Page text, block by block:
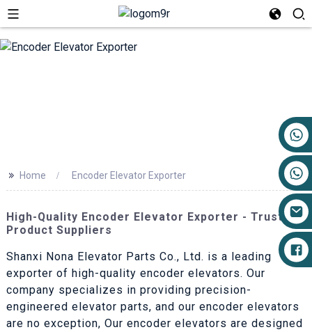
>> Home Encoder Elevator Exporter
High-Quality Encoder Elevator Exporter - Trusted
Product Suppliers
Shanxi Nona Elevator Parts Co., Ltd. is a leading
exporter of high-quality encoder elevators. Our
company specializes in providing precision-
engineered elevator parts, and our encoder elevators
are no exception, Our encoder elevators are designed